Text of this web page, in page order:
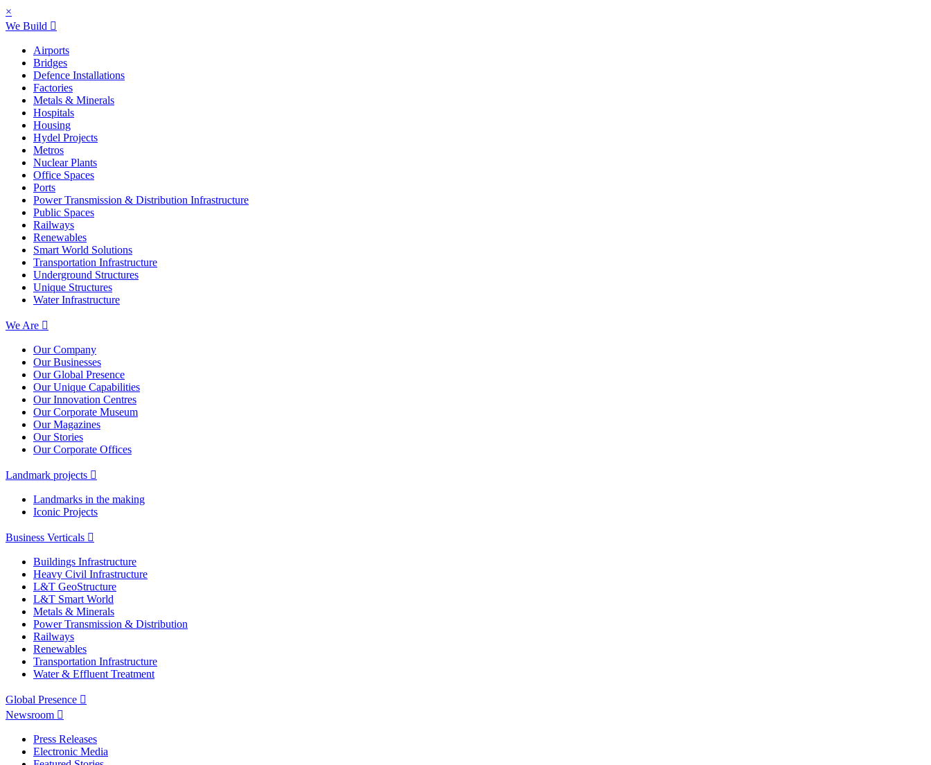
×
We Build
Airports
Bridges
Defence Installations
Factories
Metals & Minerals
Hospitals
Housing
Hydel Projects
Metros
Nuclear Plants
Office Spaces
Ports
Power Transmission & Distribution Infrastructure
Public Spaces
Railways
Renewables
Smart World Solutions
Transportation Infrastructure
Underground Structures
Unique Structures
Water Infrastructure
We Are
Our Company
Our Businesses
Our Global Presence
Our Unique Capabilities
Our Innovation Centres
Our Corporate Museum
Our Magazines
Our Stories
Our Corporate Offices
Landmark projects
Landmarks in the making
Iconic Projects
Business Verticals
Buildings Infrastructure
Heavy Civil Infrastructure
L&T GeoStructure
L&T Smart World
Metals & Minerals
Power Transmission & Distribution
Railways
Renewables
Transportation Infrastructure
Water & Effluent Treatment
Global Presence
Newsroom
Press Releases
Electronic Media